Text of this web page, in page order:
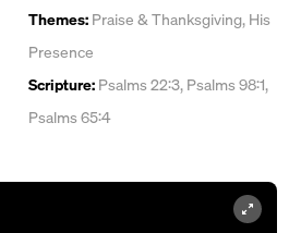
Themes: Praise & Thanksgiving, His
Presence
Scripture: Psalms 22:3, Psalms 98:1,
Psalms 65:4